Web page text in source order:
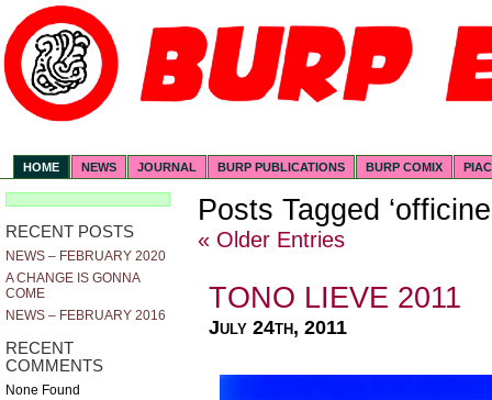
HOME NEWS JOURNAL BURP PUBLICATIONS BURP COMIX
RECENT POSTS
NEWS – FEBRUARY 2020
A CHANGE IS GONNA
COME
NEWS – FEBRUARY 2016
RECENT
COMMENTS
None Found
Posts Tagged
« Older Entries
TONO LIEVE 2011
July 24th, 2011